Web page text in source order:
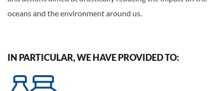
oceans and the environment around us.
IN PARTICULAR, WE HAVE PROVIDED TO: